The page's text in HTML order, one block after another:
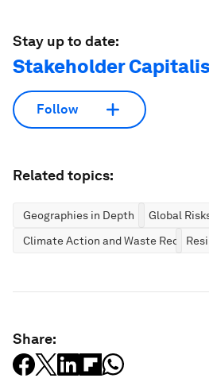
Stay up to date:
Stakeholder
Follow
Related topics:
Geographies in Depth
Global
Climate Action and Waste
Share: